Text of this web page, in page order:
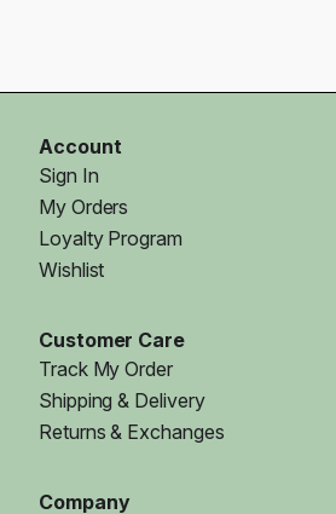
Account
Sign In
My Orders
Loyalty Program
Wishlist
Customer Care
Track My Order
Shipping & Delivery
Returns & Exchanges
Company